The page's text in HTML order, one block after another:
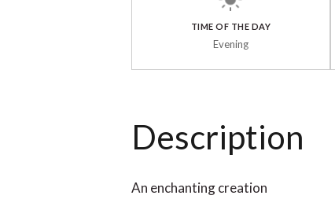
TIME OF THE DAY
Evening
Description
An enchanting creation